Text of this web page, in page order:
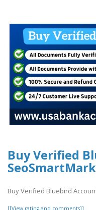
Buy Verified
Buy Verified Bluebird